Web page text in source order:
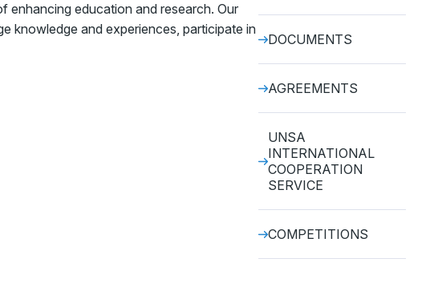
enhancing education and research. Our
knowledge and experiences, participate in
DOCUMENTS
AGREEMENTS
UNSA
INTERNATIONAL
COOPERATION
SERVICE
COMPETITIONS